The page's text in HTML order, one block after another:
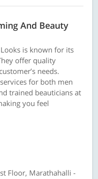
And Beauty
is known for its
offer quality
needs.
for both men
trained beauticians at
you feel
Floor, Marathahalli -